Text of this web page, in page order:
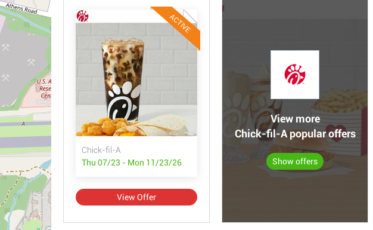
ACTIVE
Chick-fil-A
Thu 07/23 - Mon 11/23/26
View Offer
View more
Chick-fil-A popular offers
Show offers